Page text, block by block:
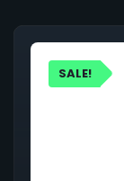
SALE!